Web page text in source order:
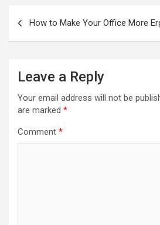
navigationHow to Make Your Office More
Leave a Reply
Your email address will not be
are marked *
Comment *